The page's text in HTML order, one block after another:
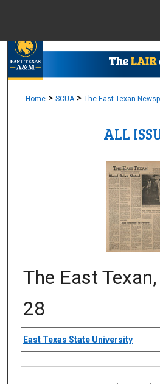
Home > SCUA > The East Texan
ALL
The East
28
Creator
East Texas State University